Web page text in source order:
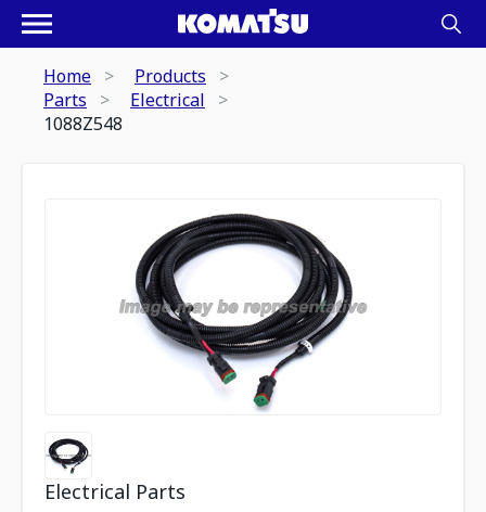
Home
Products
Parts
Electrical
1088Z548
Electrical Parts